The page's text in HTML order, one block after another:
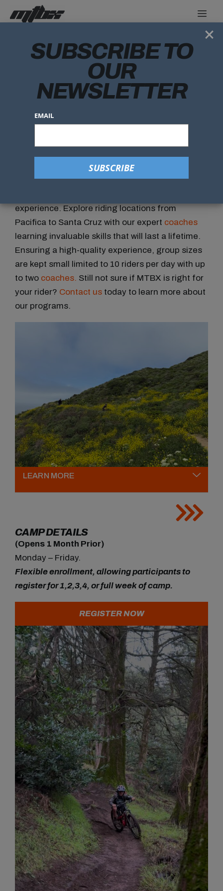
SPRING BREAK
SPRING BREAK CAMP
of mountain biking with MTBX!
Our Camps are for riders ages 10 to 17 with
experience. Explore riding locations from
Pacifica to Santa Cruz with our expert coaches
learning invaluable skills that will last a lifetime.
Ensuring a high-quality experience, group sizes
are kept small limited to 10 riders per day with up
to two coaches. Still not sure if MTBX is right for
your rider? Contact us today to learn more about
our programs.
LEARN MORE
CAMP DETAILS
(Opens 1 Month Prior)
Monday – Friday.
Flexible enrollment, allowing participants to
register for 1,2,3,4, or full week of camp.
REGISTER NOW
×
SUBSCRIBE TO
OUR
NEWSLETTER
EMAIL